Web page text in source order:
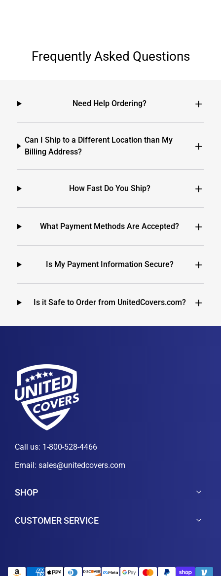
Frequently Asked Questions
Need Help Ordering?
Can I Ship to a Different Location than My
Billing Address?
How Fast Do You Ship?
What Payment Methods Are Accepted?
Is My Payment Information Secure?
Is it Safe to Order from UnitedCovers.com?
Call us: 1-800-528-4466
Email: sales@unitedcovers.com
SHOP
CUSTOMER SERVICE